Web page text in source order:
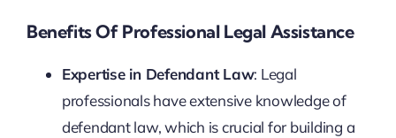
Benefits Of Professional Legal Assistance
Expertise in Defendant Law: Legal
professionals have extensive knowledge of
defendant law, which is crucial for building a